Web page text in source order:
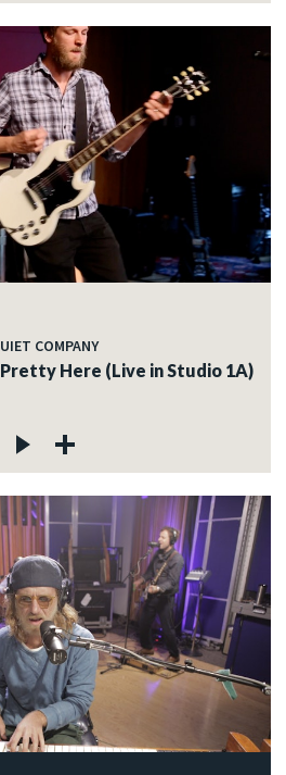
COMPANY
Here (Live in Studio 1A)